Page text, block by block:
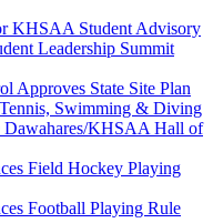
KHSAA Student Advisory
Leadership Summit
Approves State Site Plan
Swimming & Diving
Dawahares/KHSAA Hall of
Field Hockey Playing
Football Playing Rule